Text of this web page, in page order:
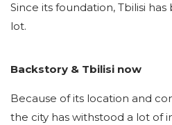
Since its foundation, Tbilisi
lot.
Backstory & Tbilisi now
Because of its location and
the city has withstood a lot of